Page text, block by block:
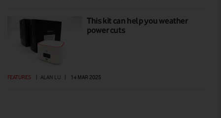
This kit can help you weather
power cuts
FEATURES ALAN LU 14 MAR 2025